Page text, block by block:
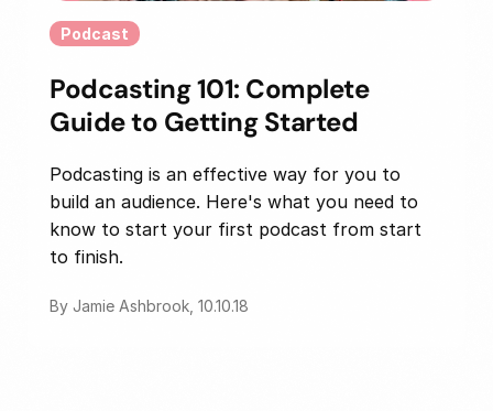
Podcast
Podcasting 101: Complete
Guide to Getting Started
Podcasting is an effective way for you to
build an audience. Here's what you need to
know to start your first podcast from start
to finish.
By Jamie Ashbrook, 10.10.18